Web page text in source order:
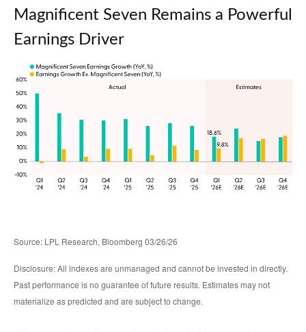
Magnificent Seven Remains a Powerful
Earnings Driver
Source: LPL Research, Bloomberg 03/26/26
Disclosure: All indexes are unmanaged and cannot be invested in directly.
Past performance is no guarantee of future results. Estimates may not
materialize as predicted and are subject to change.